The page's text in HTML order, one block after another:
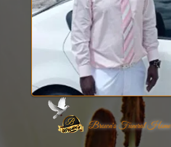
Brown's Funeral Home